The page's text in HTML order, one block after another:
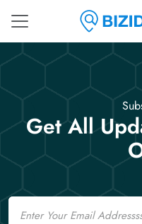
Get All
Email